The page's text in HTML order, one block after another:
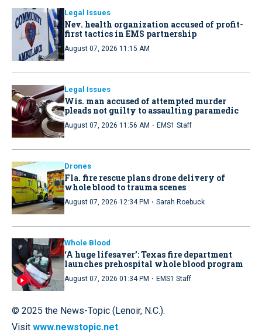
Legal Issues
Nev. health organization accused of profit-
first tactics in EMS partnership
August 07, 2026 11:15 AM
Legal Issues
Wis. man accused of attempted murder
pleads not guilty to assaulting paramedic
August 07, 2026 11:56 AM · EMS1 Staff
Drones
Fla. fire rescue plans drone delivery of
whole blood to trauma scenes
August 07, 2026 12:34 PM · Sarah Roebuck
Whole Blood
‘A huge lifesaver’: Texas fire department
launches prehospital whole blood program
August 07, 2026 01:34 PM · EMS1 Staff
© 2025 the News-Topic (Lenoir, N.C.).
Visit www.newstopic.net.